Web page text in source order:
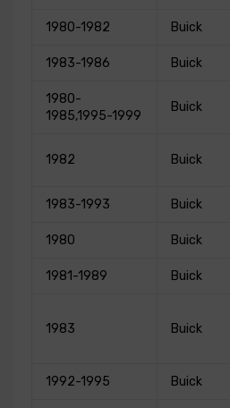
1980-1982 Buick
1983-1986 Buick
1980-
1985,1995-1999
Buick
1982 Buick
1983-1993 Buick
1980 Buick
1981-1989 Buick
1983 Buick
1992-1995 Buick